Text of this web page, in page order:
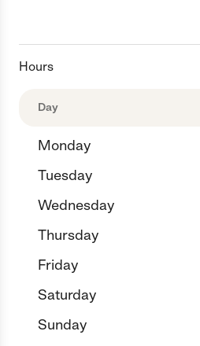
Hours
Day
Monday
Tuesday
Wednesday
Thursday
Friday
Saturday
Sunday